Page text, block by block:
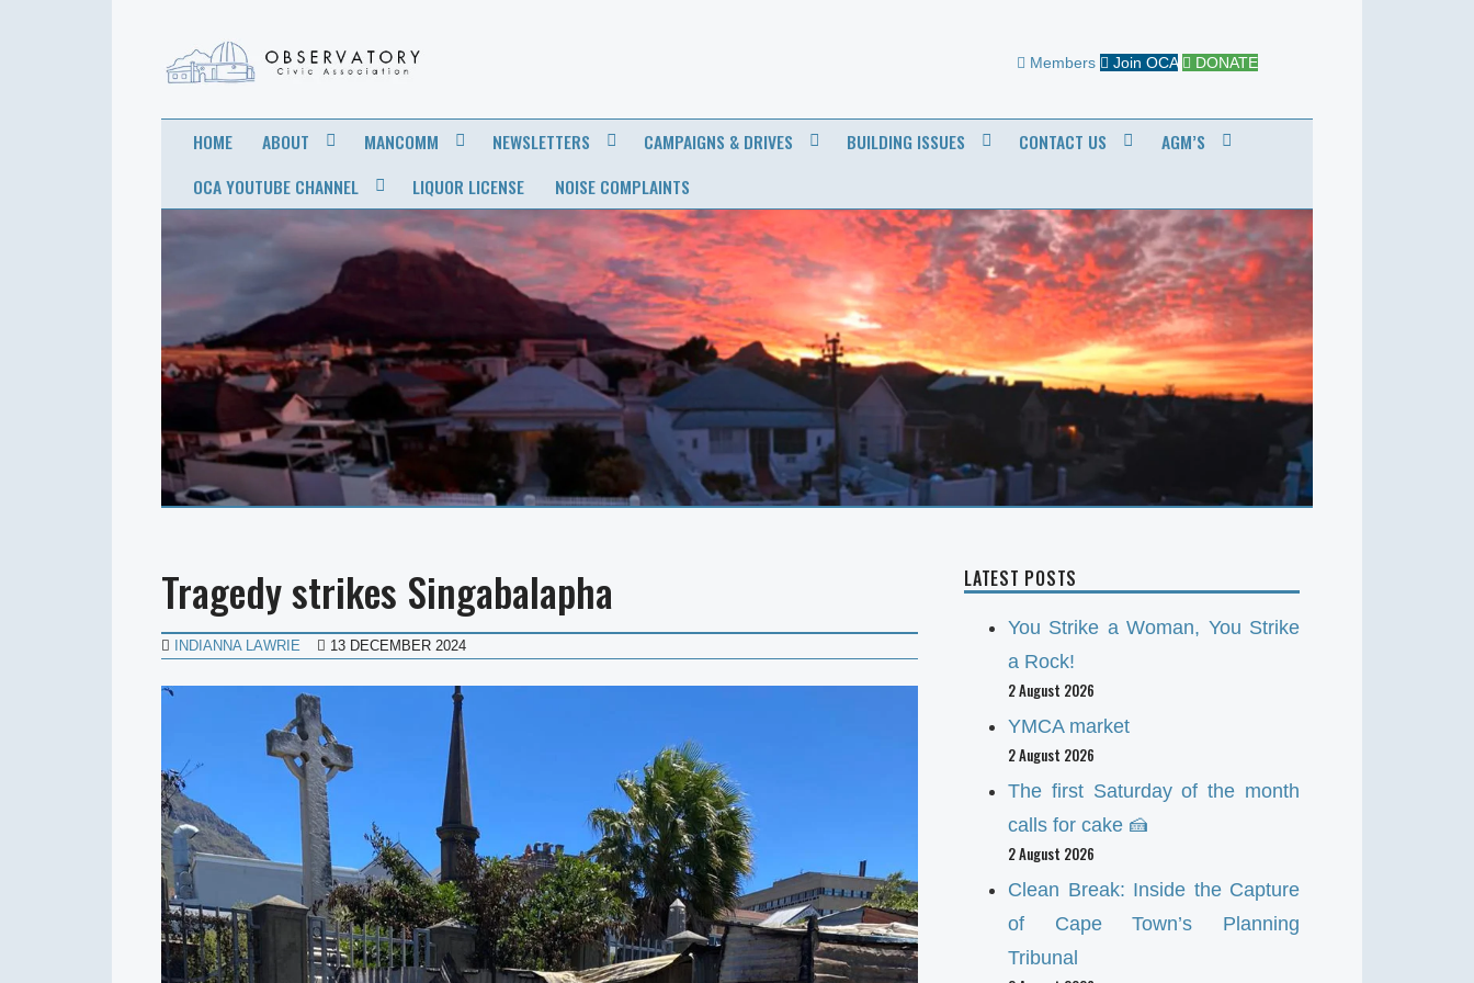
OBSERVATORY
CIVIC
ASSOCIATION
Members Join OCA DONATE
HOME ABOUT MANCOMM NEWSLETTERS CAMPAIGNS & DRIVES BUILDING ISSUES CONTACT US
AGM’S
OCA YOUTUBE CHANNEL
LIQUOR LICENSE NOISE COMPLAINTS
Tragedy strikes Singabalapha
INDIANNA LAWRIE 13 DECEMBER 2024
LATEST POSTS
You Strike a Woman, You Strike
a Rock!
2 August 2026
YMCA market
2 August 2026
The first Saturday of the month
calls for cake 🍰
2 August 2026
Clean Break: Inside the Capture
of Cape Town’s Planning
Tribunal